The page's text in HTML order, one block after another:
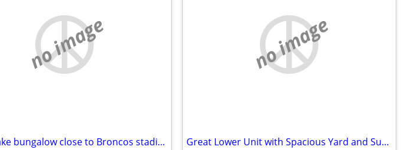
no image
Sloans lake bungalow close to Broncos stadium and downtown close to mo
no image
Great Lower Unit with Spacious Yard and Sunroom